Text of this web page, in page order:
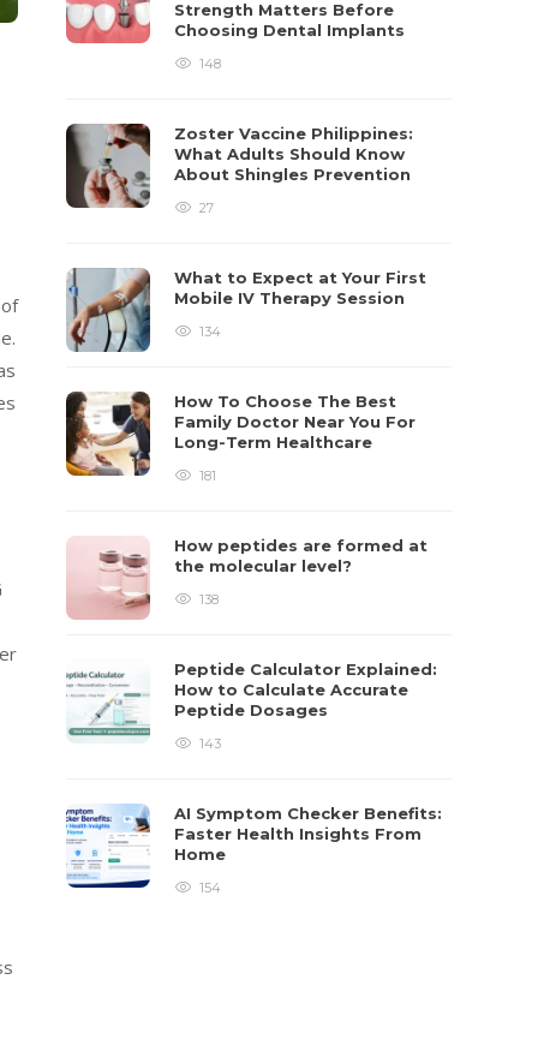
Strength Matters Before
Choosing Dental Implants
148
Zoster Vaccine Philippines:
What Adults Should Know
About Shingles Prevention
27
What to Expect at Your First
Mobile IV Therapy Session
134
How To Choose The Best
Family Doctor Near You For
Long-Term Healthcare
181
How peptides are formed at
the molecular level?
138
Peptide Calculator Explained:
How to Calculate Accurate
Peptide Dosages
143
AI Symptom Checker Benefits:
Faster Health Insights From
Home
154